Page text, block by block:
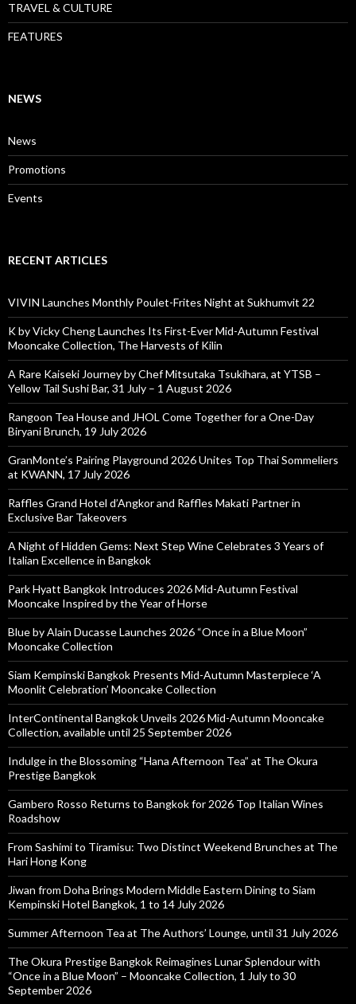
TRAVEL & CULTURE
FEATURES
NEWS
News
Promotions
Events
RECENT ARTICLES
VIVIN Launches Monthly Poulet-Frites Night at Sukhumvit 22
K by Vicky Cheng Launches Its First-Ever Mid-Autumn Festival
Mooncake Collection, The Harvests of Kilin
A Rare Kaiseki Journey by Chef Mitsutaka Tsukihara, at YTSB –
Yellow Tail Sushi Bar, 31 July – 1 August 2026
Rangoon Tea House and JHOL Come Together for a One-Day
Biryani Brunch, 19 July 2026
GranMonte’s Pairing Playground 2026 Unites Top Thai Sommeliers
at KWANN, 17 July 2026
Raffles Grand Hotel d’Angkor and Raffles Makati Partner in
Exclusive Bar Takeovers
A Night of Hidden Gems: Next Step Wine Celebrates 3 Years of
Italian Excellence in Bangkok
Park Hyatt Bangkok Introduces 2026 Mid-Autumn Festival
Mooncake Inspired by the Year of Horse
Blue by Alain Ducasse Launches 2026 “Once in a Blue Moon”
Mooncake Collection
Siam Kempinski Bangkok Presents Mid-Autumn Masterpiece ‘A
Moonlit Celebration’ Mooncake Collection
InterContinental Bangkok Unveils 2026 Mid-Autumn Mooncake
Collection, available until 25 September 2026
Indulge in the Blossoming “Hana Afternoon Tea” at The Okura
Prestige Bangkok
Gambero Rosso Returns to Bangkok for 2026 Top Italian Wines
Roadshow
From Sashimi to Tiramisu: Two Distinct Weekend Brunches at The
Hari Hong Kong
Jiwan from Doha Brings Modern Middle Eastern Dining to Siam
Kempinski Hotel Bangkok, 1 to 14 July 2026
Summer Afternoon Tea at The Authors’ Lounge, until 31 July 2026
The Okura Prestige Bangkok Reimagines Lunar Splendour with
“Once in a Blue Moon” – Mooncake Collection, 1 July to 30
September 2026